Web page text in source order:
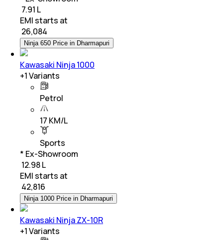
₹ 7.91 L
EMI starts at
26,084
Ninja 650 Price in Dharmapuri
Kawasaki Ninja 1000
+1Variants
Petrol
17 KM/L
Sports
* Ex-Showroom
₹ 12.98 L
EMI starts at
42,816
Ninja 1000 Price in Dharmapuri
Kawasaki Ninja ZX-10R
+1Variants